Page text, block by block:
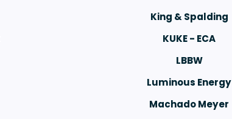
King & Spalding
KUKE - ECA
LBBW
Luminous Energy
Machado Meyer